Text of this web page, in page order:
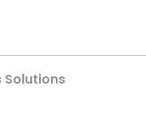
Solutions